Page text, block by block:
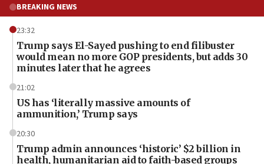
BREAKING NEWS
23:32
Trump says El-Sayed pushing to end filibuster
would mean no more GOP presidents, but adds 30
minutes later that he agrees
21:02
US has ‘literally massive amounts of
ammunition,’ Trump says
20:30
Trump admin announces ‘historic’ $2 billion in
health, humanitarian aid to faith-based groups